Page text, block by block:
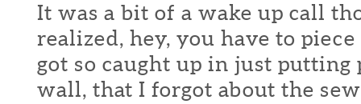
It was a bit of a wake up call
realized, hey, you have to
got so caught up in just putting
wall, that I forgot about the